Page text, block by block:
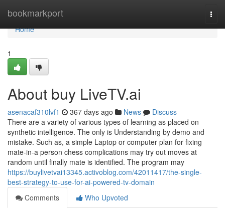
bookmarkport
Home
Home
1
About buy LiveTV.ai
asenacaf310lvf1 367 days ago News
Discuss
There are a variety of various types of learning as placed on
synthetic intelligence. The only is Understanding by demo and
mistake. Such as, a simple Laptop or computer plan for fixing
mate-in-a person chess complications may try out moves at
random until finally mate is identified. The program may
https://buylivetvai13345.activoblog.com/42011417/the-single-
best-strategy-to-use-for-ai-powered-tv-domain
Comments
Who Upvoted